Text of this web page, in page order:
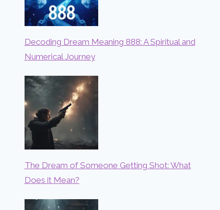
Decoding Dream Meaning 888: A Spiritual and
Numerical Journey
The Dream of Someone Getting Shot: What
Does it Mean?